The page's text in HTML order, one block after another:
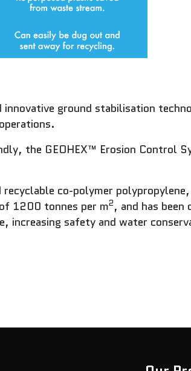
innovative ground stabilisation
the GEOHEX™ Erosion Control
co-polymer
1200 tonnes per m2, and has been
increasing safety and water